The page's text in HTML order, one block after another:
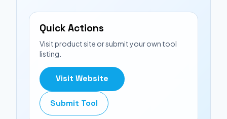
Quick Actions
Visit product site or submit your own tool
listing.
Visit Website
Submit Tool